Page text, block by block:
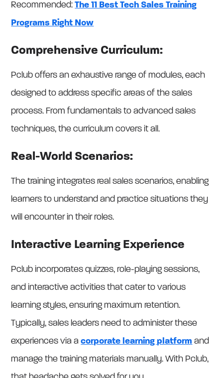
Recommended:The 11 Best Tech Sales Training
Programs Right Now
Comprehensive Curriculum:
Pclub offers an exhaustive range of modules, each
designed to address specific areas of the sales
process. From fundamentals to advanced sales
techniques, the curriculum covers it all.
Real-World Scenarios:
The training integrates real sales scenarios, enabling
learners to understand and practice situations they
will encounter in their roles.
Interactive Learning Experience
Pclub incorporates quizzes, role-playing sessions,
and interactive activities that cater to various
learning styles, ensuring maximum retention.
Typically, sales leaders need to administer these
experiences via acorporate learning platform and
manage the training materials manually. With Pclub,